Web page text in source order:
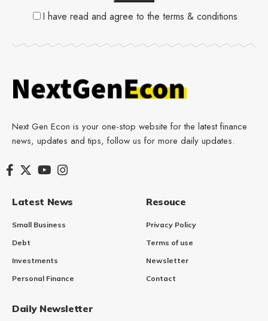
I have read and agree to the terms & conditions
Next Gen Econ is your one-stop website for the latest finance
news, updates and tips, follow us for more daily updates.
Latest News
Small Business
Debt
Investments
Personal Finance
Resouce
Privacy Policy
Terms of use
Newsletter
Contact
Daily Newsletter